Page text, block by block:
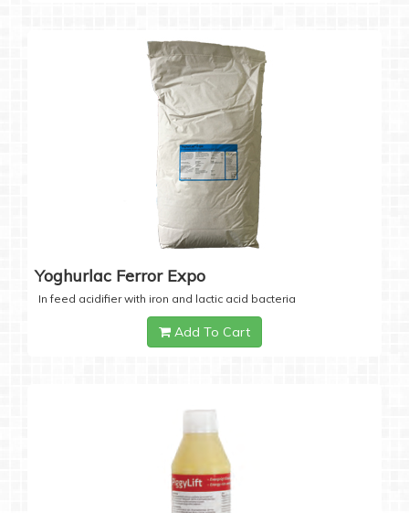
Yoghurlac Ferror Expo
In feed acidifier with iron and lactic acid bacteria
Add To Cart